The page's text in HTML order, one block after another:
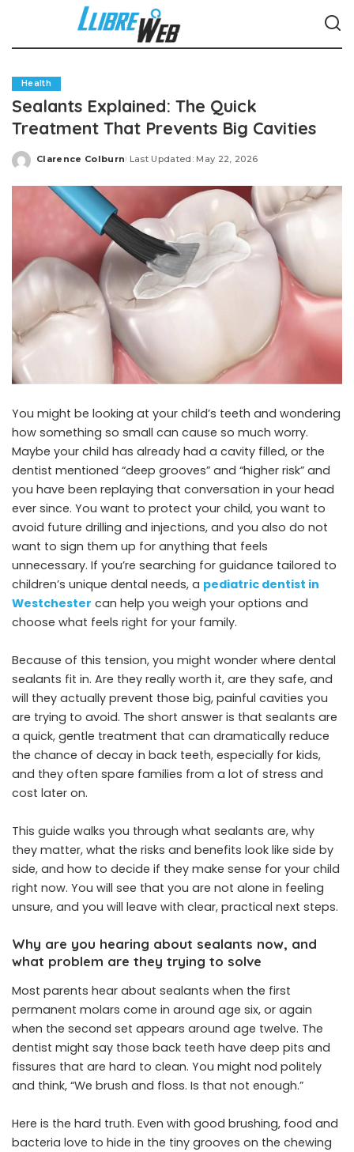
Health
Sealants Explained: The Quick
Treatment That Prevents Big Cavities
Posted
Clarence Colburn Last Updated: May 22, 2026
You might be looking at your child’s teeth and wondering
how something so small can cause so much worry.
Maybe your child has already had a cavity filled, or the
dentist mentioned “deep grooves” and “higher risk” and
you have been replaying that conversation in your head
ever since. You want to protect your child, you want to
avoid future drilling and injections, and you also do not
want to sign them up for anything that feels
unnecessary. If you’re searching for guidance tailored to
children’s unique dental needs, a pediatric dentist in
Westchester can help you weigh your options and
choose what feels right for your family.
Because of this tension, you might wonder where dental
sealants fit in. Are they really worth it, are they safe, and
will they actually prevent those big, painful cavities you
are trying to avoid. The short answer is that sealants are
a quick, gentle treatment that can dramatically reduce
the chance of decay in back teeth, especially for kids,
and they often spare families from a lot of stress and
cost later on.
This guide walks you through what sealants are, why
they matter, what the risks and benefits look like side by
side, and how to decide if they make sense for your child
right now. You will see that you are not alone in feeling
unsure, and you will leave with clear, practical next steps.
Why are you hearing about sealants now, and
what problem are they trying to solve
Most parents hear about sealants when the first
permanent molars come in around age six, or again
when the second set appears around age twelve. The
dentist might say those back teeth have deep pits and
fissures that are hard to clean. You might nod politely
and think, “We brush and floss. Is that not enough.”
Here is the hard truth. Even with good brushing, food and
bacteria love to hide in the tiny grooves on the chewing